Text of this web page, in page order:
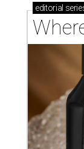
editorial